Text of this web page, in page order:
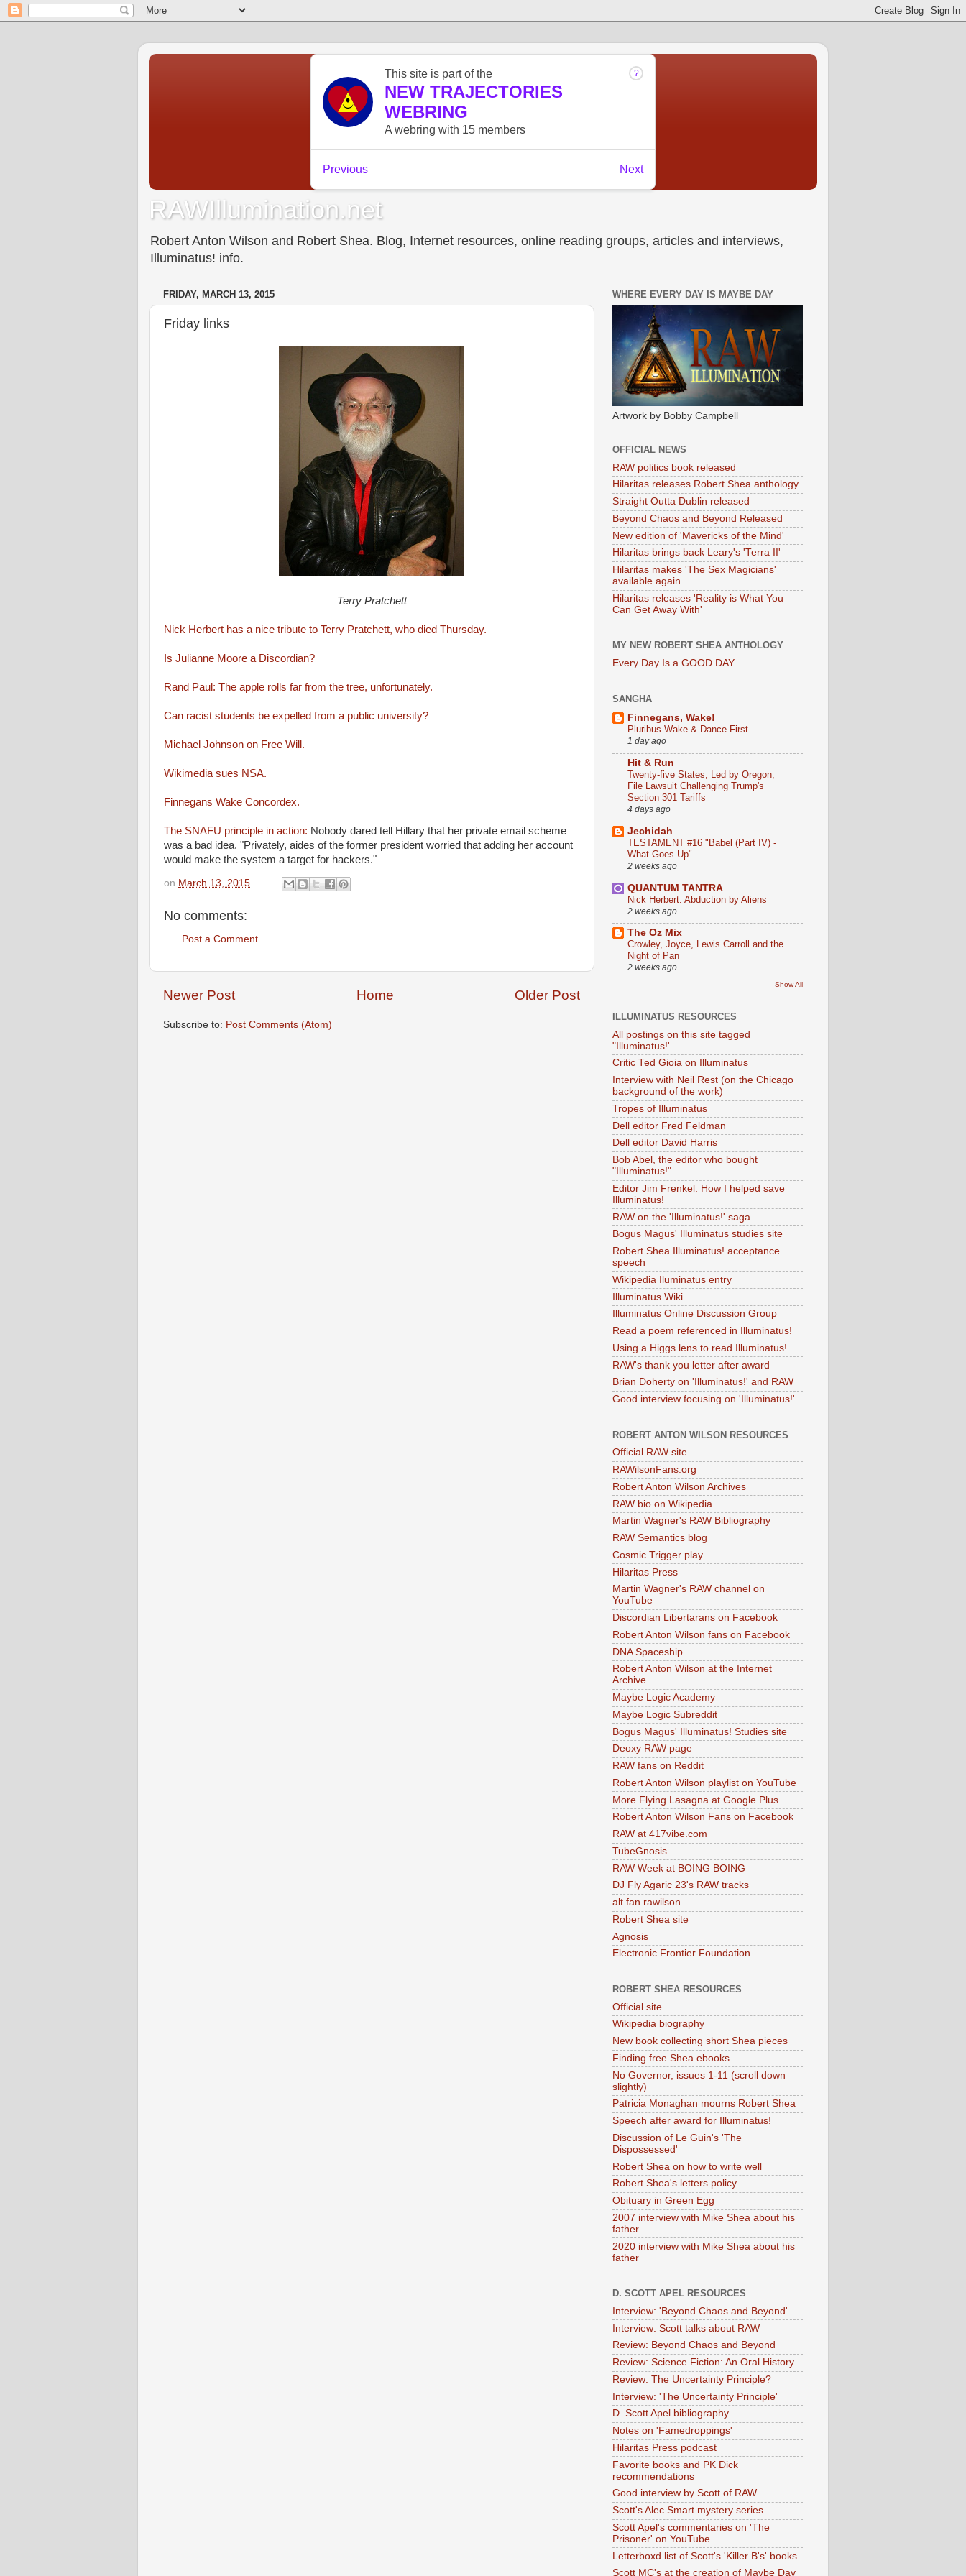
RAWIllumination.net
Robert Anton Wilson and Robert Shea. Blog, Internet resources, online reading groups, articles and interviews,
Illuminatus! info.
FRIDAY, MARCH 13, 2015
Friday links
Terry Pratchett
Nick Herbert has a nice tribute to Terry Pratchett, who died Thursday.
Is Julianne Moore a Discordian?
Rand Paul: The apple rolls far from the tree, unfortunately.
Can racist students be expelled from a public university?
Michael Johnson on Free Will.
Wikimedia sues NSA.
Finnegans Wake Concordex.
The SNAFU principle in action: Nobody dared tell Hillary that her private email scheme
was a bad idea. "Privately, aides of the former president worried that adding her account
would make the system a target for hackers."
on March 13, 2015
No comments:
Post a Comment
Newer Post Older Post
Home
Subscribe to: Post Comments (Atom)
WHERE EVERY DAY IS MAYBE DAY
Artwork by Bobby Campbell
OFFICIAL NEWS
RAW politics book released
Hilaritas releases Robert Shea anthology
Straight Outta Dublin released
Beyond Chaos and Beyond Released
New edition of 'Mavericks of the Mind'
Hilaritas brings back Leary's 'Terra II'
Hilaritas makes 'The Sex Magicians'
available again
Hilaritas releases 'Reality is What You
Can Get Away With'
MY NEW ROBERT SHEA ANTHOLOGY
Every Day Is a GOOD DAY
SANGHA
Finnegans, Wake!
Pluribus Wake & Dance First
1 day ago
Hit & Run
Twenty-five States, Led by Oregon,
File Lawsuit Challenging Trump's
Section 301 Tariffs
4 days ago
Jechidah
TESTAMENT #16 "Babel (Part IV) -
What Goes Up"
2 weeks ago
QUANTUM TANTRA
Nick Herbert: Abduction by Aliens
2 weeks ago
The Oz Mix
Crowley, Joyce, Lewis Carroll and the
Night of Pan
2 weeks ago
Show All
ILLUMINATUS RESOURCES
All postings on this site tagged
"Illuminatus!'
Critic Ted Gioia on Illuminatus
Interview with Neil Rest (on the Chicago
background of the work)
Tropes of Illuminatus
Dell editor Fred Feldman
Dell editor David Harris
Bob Abel, the editor who bought
"Illuminatus!"
Editor Jim Frenkel: How I helped save
Illuminatus!
RAW on the 'Illuminatus!' saga
Bogus Magus' Illuminatus studies site
Robert Shea Illuminatus! acceptance
speech
Wikipedia Iluminatus entry
Illuminatus Wiki
Illuminatus Online Discussion Group
Read a poem referenced in Illuminatus!
Using a Higgs lens to read Illuminatus!
RAW's thank you letter after award
Brian Doherty on 'Illuminatus!' and RAW
Good interview focusing on 'Illuminatus!'
ROBERT ANTON WILSON RESOURCES
Official RAW site
RAWilsonFans.org
Robert Anton Wilson Archives
RAW bio on Wikipedia
Martin Wagner's RAW Bibliography
RAW Semantics blog
Cosmic Trigger play
Hilaritas Press
Martin Wagner's RAW channel on
YouTube
Discordian Libertarans on Facebook
Robert Anton Wilson fans on Facebook
DNA Spaceship
Robert Anton Wilson at the Internet
Archive
Maybe Logic Academy
Maybe Logic Subreddit
Bogus Magus' Illuminatus! Studies site
Deoxy RAW page
RAW fans on Reddit
Robert Anton Wilson playlist on YouTube
More Flying Lasagna at Google Plus
Robert Anton Wilson Fans on Facebook
RAW at 417vibe.com
TubeGnosis
RAW Week at BOING BOING
DJ Fly Agaric 23's RAW tracks
alt.fan.rawilson
Robert Shea site
Agnosis
Electronic Frontier Foundation
ROBERT SHEA RESOURCES
Official site
Wikipedia biography
New book collecting short Shea pieces
Finding free Shea ebooks
No Governor, issues 1-11 (scroll down
slightly)
Patricia Monaghan mourns Robert Shea
Speech after award for Illuminatus!
Discussion of Le Guin's 'The
Dispossessed'
Robert Shea on how to write well
Robert Shea's letters policy
Obituary in Green Egg
2007 interview with Mike Shea about his
father
2020 interview with Mike Shea about his
father
D. SCOTT APEL RESOURCES
Interview: 'Beyond Chaos and Beyond'
Interview: Scott talks about RAW
Review: Beyond Chaos and Beyond
Review: Science Fiction: An Oral History
Review: The Uncertainty Principle?
Interview: 'The Uncertainty Principle'
D. Scott Apel bibliography
Notes on 'Famedroppings'
Hilaritas Press podcast
Favorite books and PK Dick
recommendations
Good interview by Scott of RAW
Scott's Alec Smart mystery series
Scott Apel's commentaries on 'The
Prisoner' on YouTube
Letterboxd list of Scott's 'Killer B's' books
Scott MC's at the creation of Maybe Day